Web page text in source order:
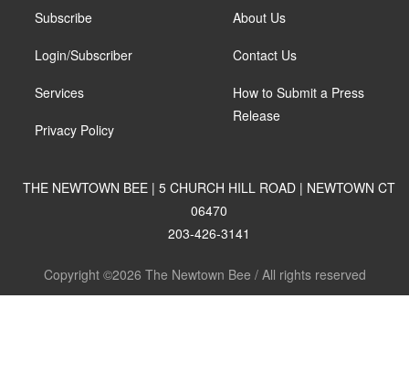
Subscribe
Login/Subscriber
Services
Privacy Policy
About Us
Contact Us
How to Submit a Press
Release
THE NEWTOWN BEE | 5 CHURCH HILL ROAD | NEWTOWN CT
06470
203-426-3141
Copyright ©2026 The Newtown Bee / All rights reserved